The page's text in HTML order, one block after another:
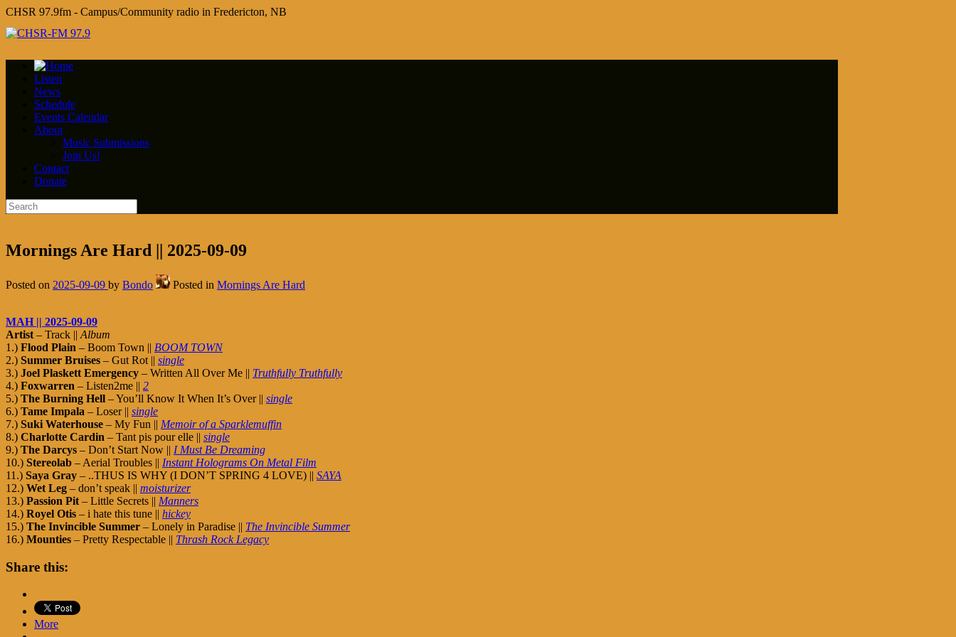
CHSR 97.9fm - Campus/Community radio in Fredericton, NB
Listen
News
Schedule
Events Calendar
About
Music Submissions
Join Us!
Contact
Donate
Mornings Are Hard || 2025-09-09
Posted on 2025-09-09 by Bondo Posted in Mornings Are Hard
MAH || 2025-09-09
Artist – Track || Album
1.) Flood Plain – Boom Town || BOOM TOWN
2.) Summer Bruises – Gut Rot || single
3.) Joel Plaskett Emergency – Written All Over Me || Truthfully Truthfully
4.) Foxwarren – Listen2me || 2
5.) The Burning Hell – You’ll Know It When It’s Over || single
6.) Tame Impala – Loser || single
7.) Suki Waterhouse – My Fun || Memoir of a Sparklemuffin
8.) Charlotte Cardin – Tant pis pour elle || single
9.) The Darcys – Don’t Start Now || I Must Be Dreaming
10.) Stereolab – Aerial Troubles || Instant Holograms On Metal Film
11.) Saya Gray – ..THUS IS WHY (I DON’T SPRING 4 LOVE) || SAYA
12.) Wet Leg – don’t speak || moisturizer
13.) Passion Pit – Little Secrets || Manners
14.) Royel Otis – i hate this tune || hickey
15.) The Invincible Summer – Lonely in Paradise || The Invincible Summer
16.) Mounties – Pretty Respectable || Thrash Rock Legacy
Share this:
More